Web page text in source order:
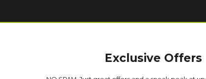
Exclusive Offers